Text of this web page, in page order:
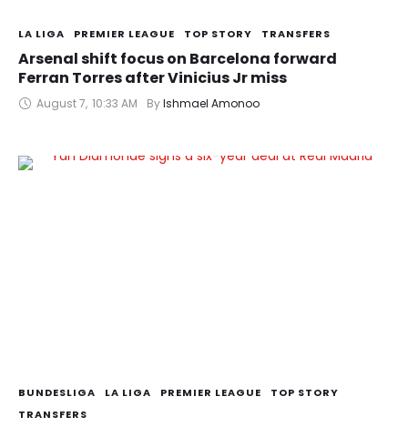
LA LIGA PREMIER LEAGUE TOP STORY TRANSFERS
Arsenal shift focus on Barcelona forward
Ferran Torres after Vinicius Jr miss
August 7, 10:33 AM By Ishmael Amonoo
BUNDESLIGA LA LIGA PREMIER LEAGUE
TOP STORY
TRANSFERS